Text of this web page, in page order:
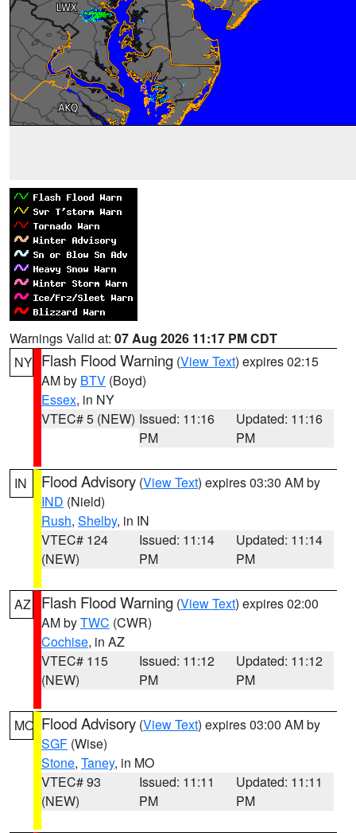
Warnings Valid at: 07 Aug 2026 11:17 PM CDT
NY Flash Flood Warning (View Text) expires 02:15
AM by BTV (Boyd)
Essex, in NY
VTEC# 5 (NEW) Issued: 11:16
PM
Updated: 11:16
PM
IN Flood Advisory (View Text) expires 03:30 AM by
IND (Nield)
Rush, Shelby, in IN
VTEC# 124
(NEW)
Issued: 11:14
PM
Updated: 11:14
PM
AZ Flash Flood Warning (View Text) expires 02:00
AM byTWC (CWR)
Cochise, in AZ
VTEC# 115
(NEW)
Issued: 11:12
PM
Updated: 11:12
PM
MO Flood Advisory (View Text) expires 03:00 AM by
SGF (Wise)
Stone, Taney, in MO
VTEC# 93
(NEW)
Issued: 11:11
PM
Updated: 11:11
PM